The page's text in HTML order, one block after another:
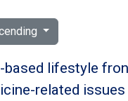
based lifestyle
related issues